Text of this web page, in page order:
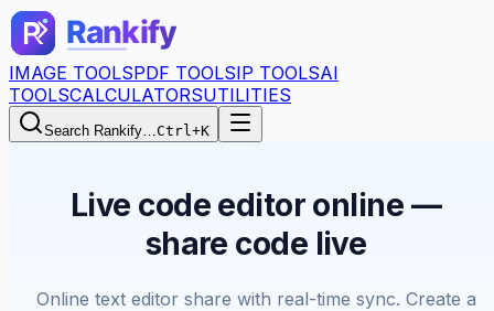
IMAGE TOOLSPDF TOOLSIP TOOLSAI
TOOLSCALCULATORSUTILITIES
Search Rankify…Ctrl+K
Live code editor online —
share code live
Online text editor share with real-time sync. Create a